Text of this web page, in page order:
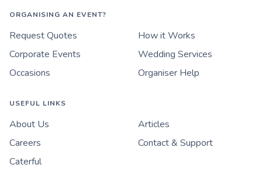
ORGANISING AN EVENT?
Request Quotes
How it Works
Corporate Events
Wedding Services
Occasions
Organiser Help
USEFUL LINKS
About Us
Articles
Careers
Contact & Support
Caterful